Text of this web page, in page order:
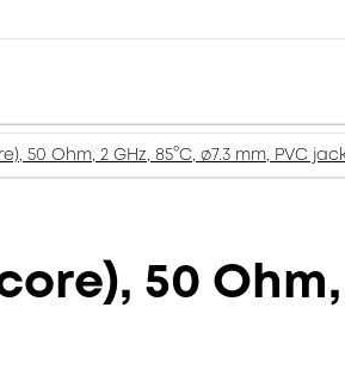
50 Ohm, 2 GHz, 85°C, ø7.3 mm, PVC
50 Ohm,